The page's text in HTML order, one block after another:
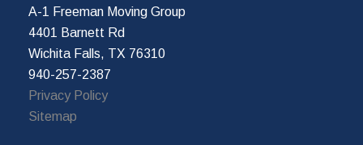
A-1 Freeman Moving Group
4401 Barnett Rd
Wichita Falls, TX 76310
940-257-2387
Privacy Policy
Sitemap